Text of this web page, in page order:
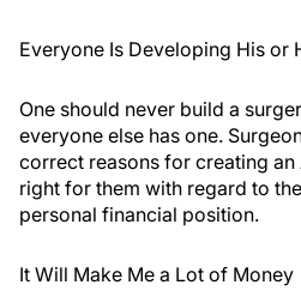
Everyone Is Developing His or
One should never build a
everyone else has one.
correct reasons for creating an
right for them with regard to
personal financial position.
It Will Make Me a Lot of Money